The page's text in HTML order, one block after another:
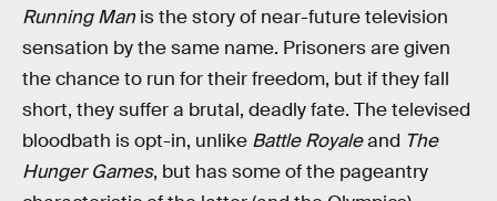
Running Man is the story of near-future television
sensation by the same name. Prisoners are given
the chance to run for their freedom, but if they fall
short, they suffer a brutal, deadly fate. The televised
bloodbath is opt-in, unlike Battle Royaleand The
Hunger Games, but has some of the pageantry